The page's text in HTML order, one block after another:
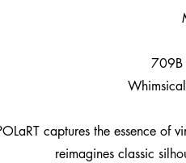
709B
captures the essence
reimagines classic